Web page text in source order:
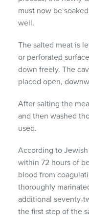
must now be
well.
The salted meat is
or perforated
down freely.The
placed open,
After salting the
and then washed
used.
According to
within 72 hours of
blood from
thoroughly
additional seventy-
the first step of the